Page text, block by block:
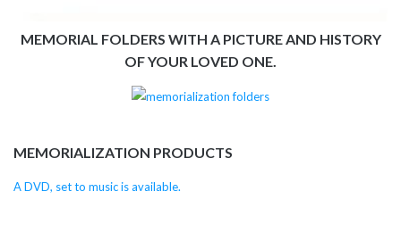
MEMORIAL FOLDERS WITH A PICTURE AND HISTORY
OF YOUR LOVED ONE.
MEMORIALIZATION PRODUCTS
A DVD, set to music is available.